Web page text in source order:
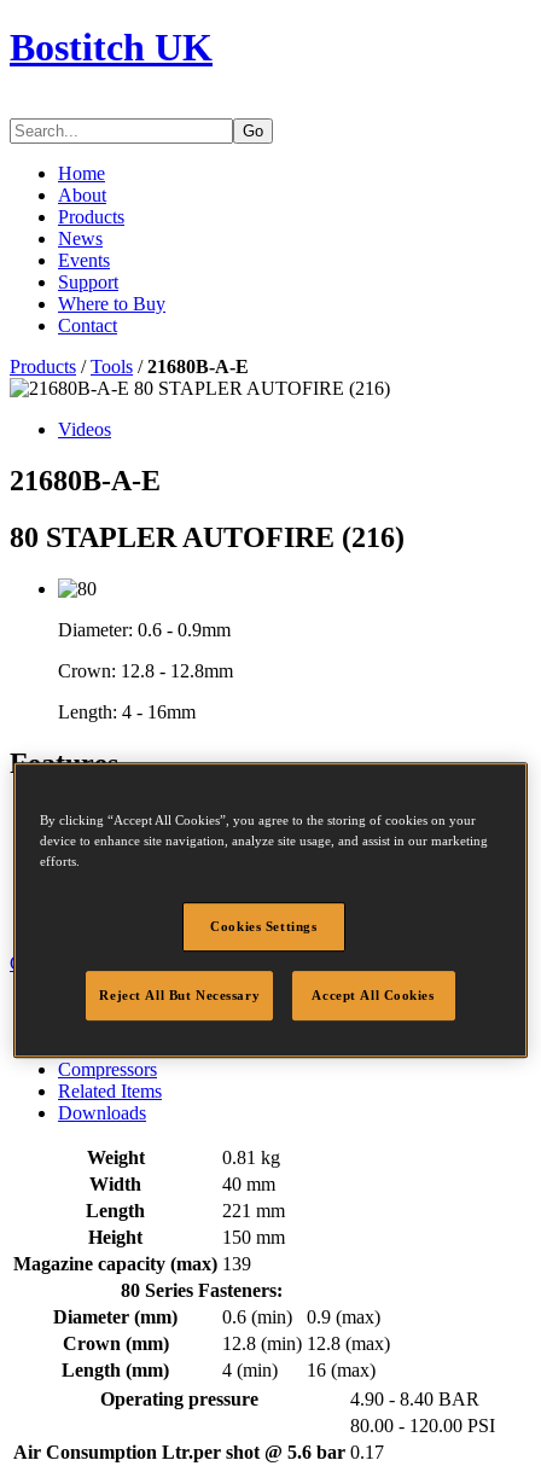
Bostitch UK
Go
Home
About
Products
News
Events
Support
Where to Buy
Contact
Products /Tools /21680B-A-E
Videos
21680B-A-E
80 STAPLER AUTOFIRE (216)
Diameter: 0.6 - 0.9mm
Crown: 12.8 - 12.8mm
Length: 4 - 16mm
Features
Aluminium Housing
Rubber Comfort Grip
Rear Exhaust
Bottom Loading
Close
Specification
Accessories
Compressors
Related Items
Downloads
Weight
0.81 kg
Width
40 mm
Length
221 mm
Height
150 mm
Magazine capacity (max) 139
80 Series Fasteners:
Diameter (mm)
0.6 (min)
0.9 (max)
Crown (mm)
12.8 (min) 12.8 (max)
Length (mm)
4 (min)
16 (max)
Operating pressure
4.90 - 8.40 BAR
80.00 - 120.00 PSI
Air Consumption Ltr.per shot @ 5.6 bar 0.17
By clicking “Accept All Cookies”, you agree to the storing of cookies on your
device to enhance site navigation, analyze site usage, and assist in our marketing
efforts.
Cookies Settings
Reject All But Necessary Accept All Cookies